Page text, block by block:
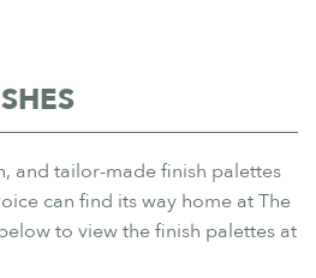
and tailor-made finish palettes
can find its way home at The
to view the finish palettes at